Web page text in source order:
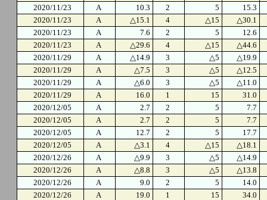
2020/11/23
A 10.3 2 5
15.3
2020/11/23
A △15.1 4 △15
△30.1
2020/11/23
A 7.6 2 5
12.6
2020/11/23
A △29.6 4 △15
△44.6
2020/11/29
A △14.9 3 △5
△19.9
2020/11/29
A △7.5 3 △5
△12.5
2020/11/29
A △6.0 3 △5
△11.0
2020/11/29
A 16.0 1 15
31.0
2020/12/05
A 2.7 2 5
7.7
2020/12/05
A 2.7 2 5
7.7
2020/12/05
A 12.7 2 5
17.7
2020/12/05
A △3.1 4 △15
△18.1
2020/12/26
A △9.9 3 △5
△14.9
2020/12/26
A △8.8 3 △5
△13.8
2020/12/26
A 9.0 2 5
14.0
2020/12/26
A 19.0 1 15
34.0